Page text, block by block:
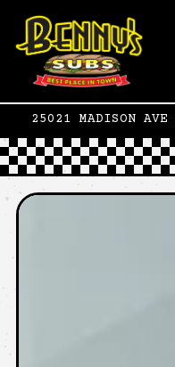
25021 MADISON
Main content